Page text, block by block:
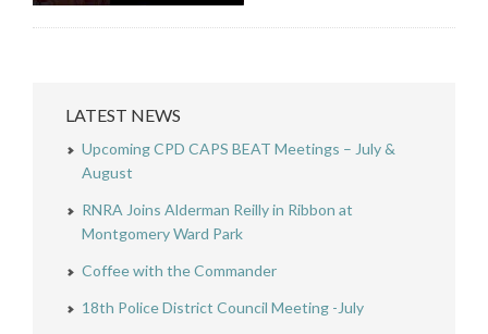
LATEST NEWS
Upcoming CPD CAPS BEAT Meetings – July &
August
RNRA Joins Alderman Reilly in Ribbon at
Montgomery Ward Park
Coffee with the Commander
18th Police District Council Meeting -July